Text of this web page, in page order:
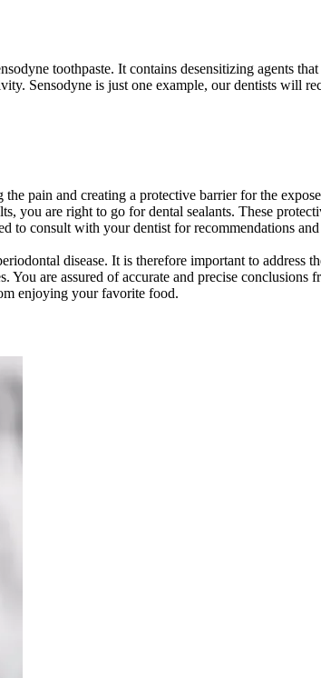
toothpaste. It contains desensitizing agents
Sensodyne is just one example, our dentists will
pain and creating a protective barrier for the
you are right to go for dental sealants. These
to consult with your dentist for recommendations
disease. It is therefore important to address
are assured of accurate and precise
enjoying your favorite food.